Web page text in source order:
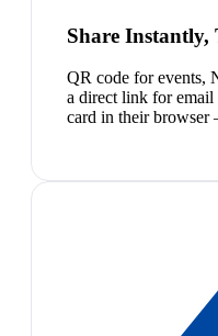
Share Instantly,
QR code for events,
a direct link for email
card in their